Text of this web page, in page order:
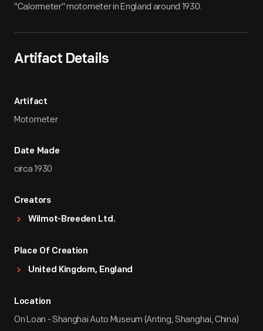
"Calormeter" motometer in England around 1930.
Artifact Details
Artifact
Motometer
Date Made
circa 1930
Creators
Wilmot-Breeden Ltd.
Place Of Creation
United Kingdom, England
Location
On Loan - Shanghai Auto Museum (Anting, Shanghai, China)